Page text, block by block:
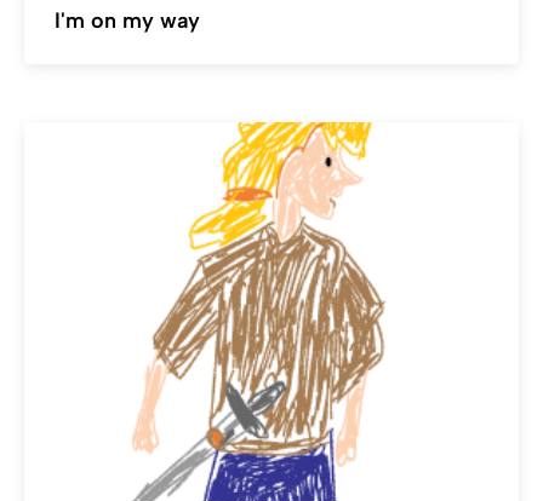
I'm on my way